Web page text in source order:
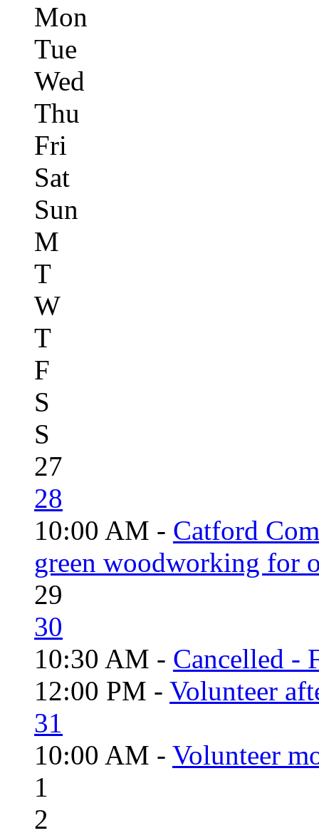
Mon
Tue
Wed
Thu
Fri
Sat
Sun
M
T
W
T
F
S
S
27
28
10:00 AM - Catford
green woodworking for
29
30
10:30 AM - Cancelled -
12:00 PM - Volunteer
31
10:00 AM - Volunteer
1
2